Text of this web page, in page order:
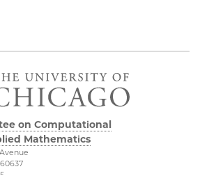
on Computational
Mathematics